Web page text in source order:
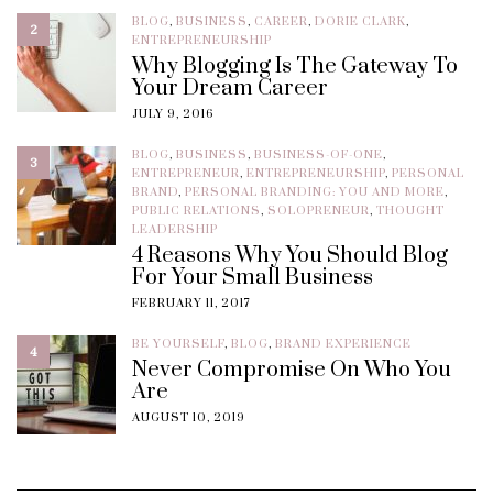
2 BLOG, BUSINESS, CAREER, DORIE CLARK,
ENTREPRENEURSHIP
Why Blogging Is The Gateway To
Your Dream Career
JULY 9, 2016
3 BLOG, BUSINESS, BUSINESS-OF-ONE,
ENTREPRENEUR, ENTREPRENEURSHIP, PERSONAL
BRAND, PERSONAL BRANDING: YOU AND MORE,
PUBLIC RELATIONS, SOLOPRENEUR, THOUGHT
LEADERSHIP
4 Reasons Why You Should Blog
For Your Small Business
FEBRUARY 11, 2017
4 BE YOURSELF, BLOG, BRAND EXPERIENCE
Never Compromise On Who You
Are
AUGUST 10, 2019